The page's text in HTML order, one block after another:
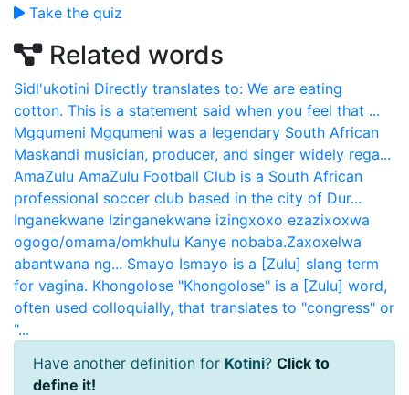
Take the quiz
Related words
Sidl'ukotini Directly translates to: We are eating
cotton. This is a statement said when you feel that ...
Mgqumeni Mgqumeni was a legendary South African
Maskandi musician, producer, and singer widely rega...
AmaZulu AmaZulu Football Club is a South African
professional soccer club based in the city of Dur...
Inganekwane Izinganekwane izingxoxo ezazixoxwa
ogogo/omama/omkhulu Kanye nobaba.Zaxoxelwa
abantwana ng... Smayo Ismayo is a [Zulu] slang term
for vagina. Khongolose "Khongolose" is a [Zulu] word,
often used colloquially, that translates to "congress" or
"...
Have another definition for Kotini? Click to
define it!